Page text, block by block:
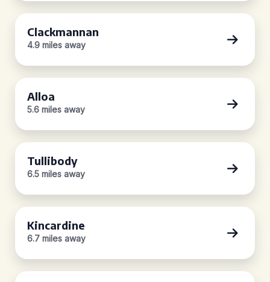
Clackmannan
4.9 miles away
Alloa
5.6 miles away
Tullibody
6.5 miles away
Kincardine
6.7 miles away